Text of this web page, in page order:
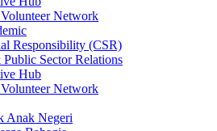
Network
Responsibility (CSR)
Sector Relations
Hub
Network
Anak Negeri